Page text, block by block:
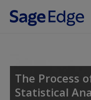
Skip to main content
The Process
Statistical